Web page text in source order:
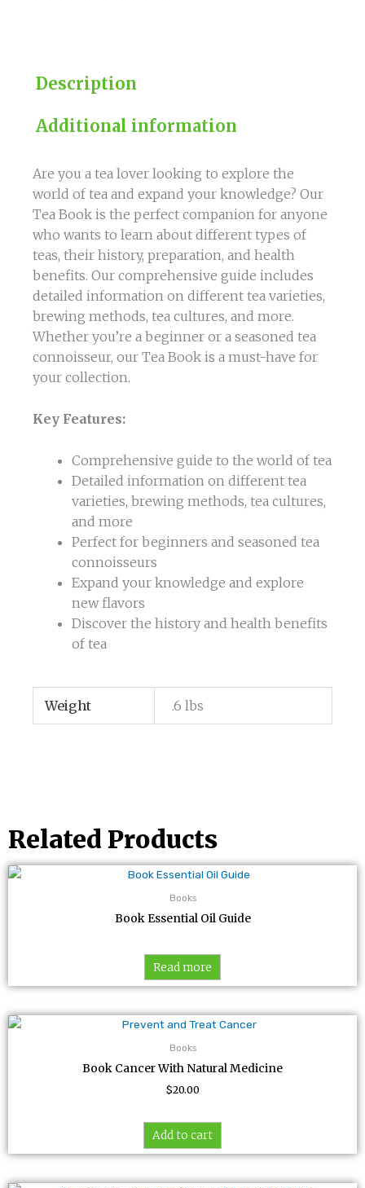
Description
Additional information
Are you a tea lover looking to explore the
world of tea and expand your knowledge? Our
Tea Book is the perfect companion for anyone
who wants to learn about different types of
teas, their history, preparation, and health
benefits. Our comprehensive guide includes
detailed information on different tea varieties,
brewing methods, tea cultures, and more.
Whether you’re a beginner or a seasoned tea
connoisseur, our Tea Book is a must-have for
your collection.
Key Features:
Comprehensive guide to the world of tea
Detailed information on different tea
varieties, brewing methods, tea cultures,
and more
Perfect for beginners and seasoned tea
connoisseurs
Expand your knowledge and explore
new flavors
Discover the history and health benefits
of tea
Weight .6 lbs
Related Products
Books
Book Essential Oil Guide
Read more
Books
Book Cancer With Natural Medicine
$20.00
Add to cart